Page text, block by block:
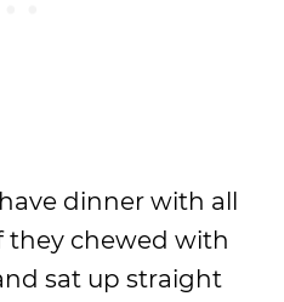
have dinner with all
they chewed with
sat up straight